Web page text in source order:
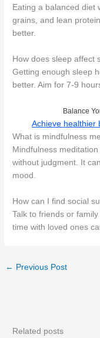
Eating a balanced diet
grains, and lean
better.
How does sleep affect
Getting enough sleep
better. Aim for 7-9
Balance
Achieve healthier
What is mindfulness
Mindfulness
without judgment. It
mood.
How can I find social
Talk to friends or
time with loved ones
← Previous Post
Related posts